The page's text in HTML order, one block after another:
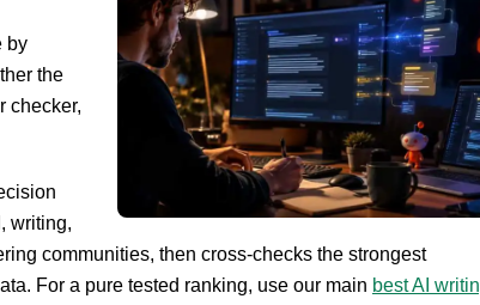
by
the
checker,
writing,
communities, then cross-checks the strongest
For a pure tested ranking, use our main best AI